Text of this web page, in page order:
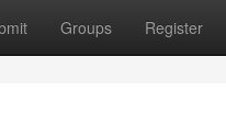
Groups Register